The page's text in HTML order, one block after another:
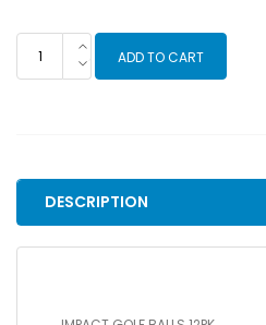
GOLF
ADD TO CART
DESCRIPTION